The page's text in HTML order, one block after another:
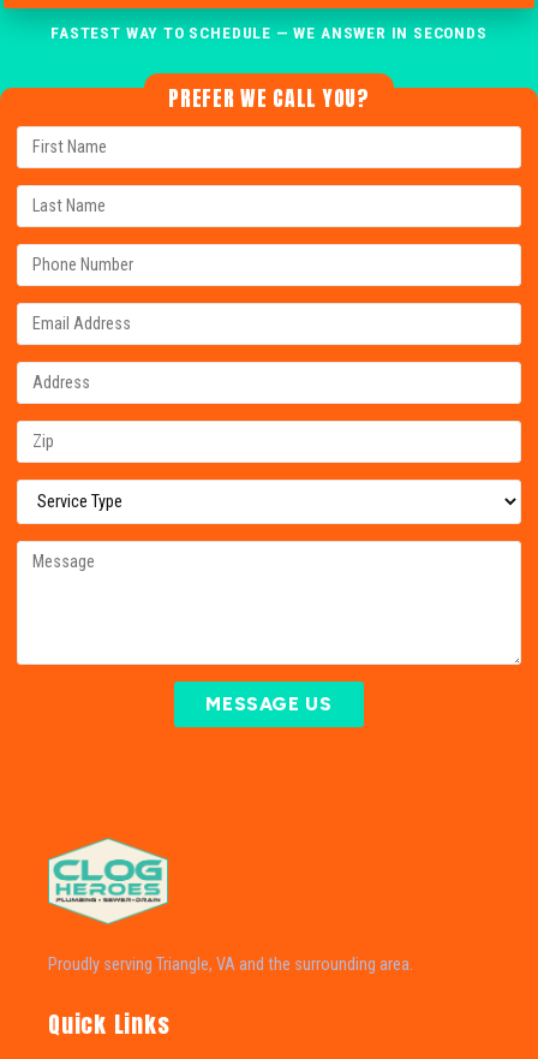
FASTEST WAY TO SCHEDULE — WE ANSWER IN SECONDS
PREFER WE CALL YOU?
MESSAGE US
Proudly serving Triangle, VA and the surrounding area.
Quick Links